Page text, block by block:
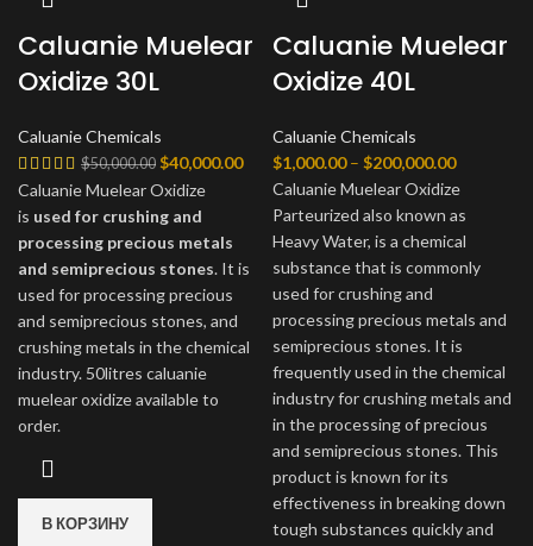
Caluanie Muelear
Oxidize 30L
Caluanie Chemicals
$50,000.00 Первоначальная
цена
составляла
$50,000.00.
$40,000.00Текущая
цена:
$40,000.00.
Caluanie Muelear Oxidize
is used for crushing and
processing precious metals
and semiprecious stones. It is
used for processing precious
and semiprecious stones, and
crushing metals in the chemical
industry. 50litres caluanie
muelear oxidize available to
order.
В КОРЗИНУ
Caluanie Muelear
Oxidize 40L
Caluanie Chemicals
$1,000.00 – $200,000.00Диапазон
цен:
$1,000.00
–
Caluanie Muelear Oxidize
Parteurized also known as
Heavy Water, is a chemical
substance that is commonly
used for crushing and
processing precious metals and
semiprecious stones. It is
frequently used in the chemical
industry for crushing metals and
in the processing of precious
and semiprecious stones. This
product is known for its
effectiveness in breaking down
tough substances quickly and